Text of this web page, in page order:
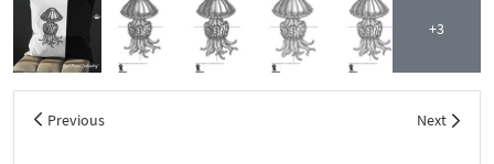
+3
Previous Next